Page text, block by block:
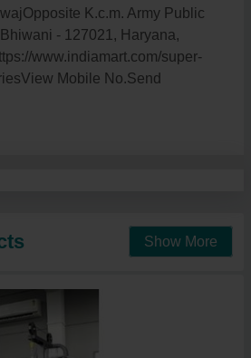
K.c.m. Army Public
- 127021, Haryana,
www.indiamart.com/super-
Mobile No.Send
Show More